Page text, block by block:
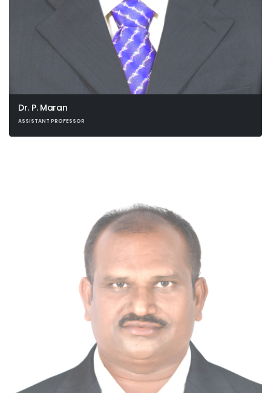
Dr. P. Maran
ASSISTANT PROFESSOR